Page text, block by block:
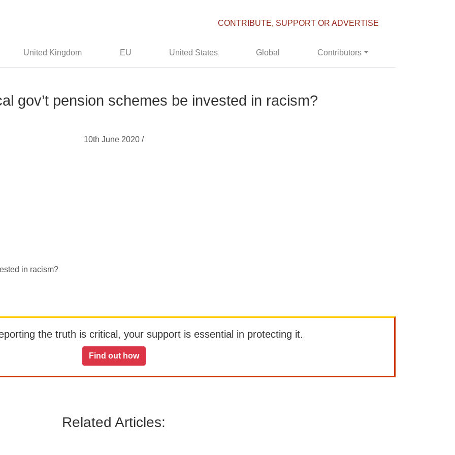
CONTRIBUTE, SUPPORT OR ADVERTISE
United Kingdom EU United States Global Contributors
gov’t pension schemes be invested in racism?
10th June 2020 /
in racism?
the truth is critical, your support is essential in protecting it.
Find out how
Related Articles: